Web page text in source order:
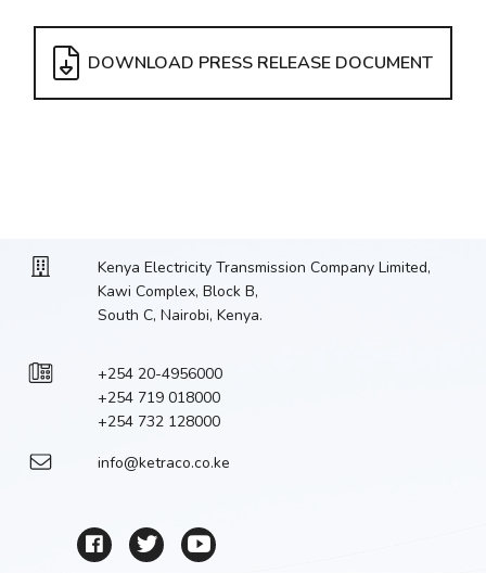
DOWNLOAD PRESS RELEASE DOCUMENT
Kenya Electricity Transmission Company Limited,
Kawi Complex, Block B,
South C, Nairobi, Kenya.
+254 20-4956000
+254 719 018000
+254 732 128000
info@ketraco.co.ke